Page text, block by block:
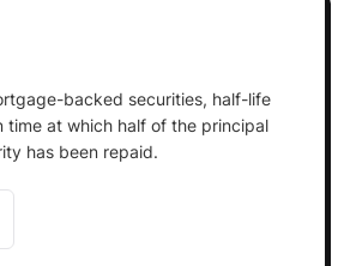
backed securities, half-life
time at which half of the principal
has been repaid.